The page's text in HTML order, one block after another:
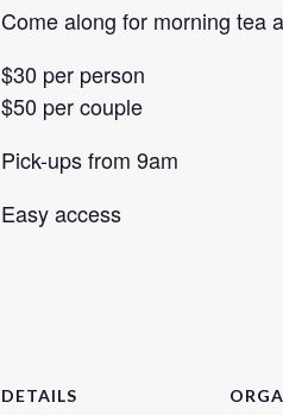
Come along for morning tea
$30 per person
$50 per couple
Pick-ups from 9am
Easy access
DETAILS